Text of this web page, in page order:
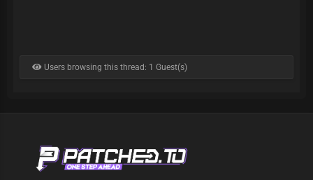
Users browsing this thread: 1 Guest(s)